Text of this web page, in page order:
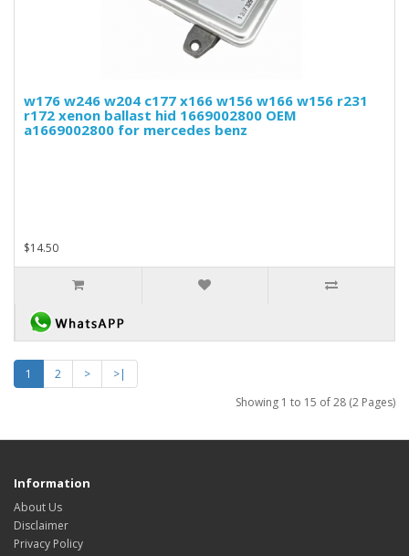
w176 w246 w204 c177 x166 w156 w166 w156 r231
r172 xenon ballast hid 1669002800 OEM
a1669002800 for mercedes benz
$14.50
1 2 >
>|
Showing 1 to 15 of 28 (2 Pages)
Information
About Us
Disclaimer
Privacy Policy